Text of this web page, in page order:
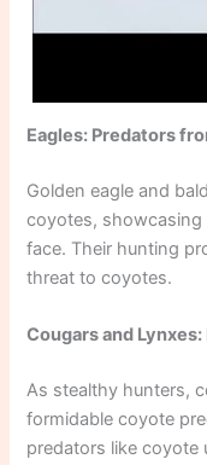
Eagles: Predators
Golden eagle and
coyotes, showcasing
face. Their hunting
threat to coyotes.
Cougars and
As stealthy hunters,
formidable coyote
predators like coyote